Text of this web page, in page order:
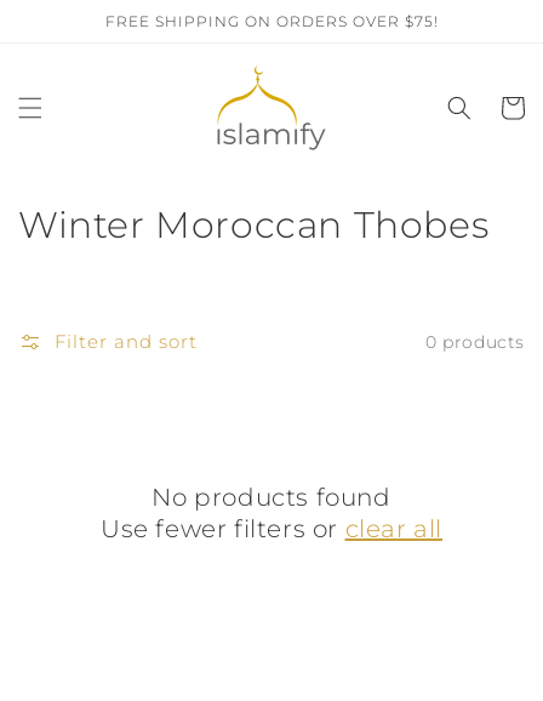
FREE SHIPPING ON ORDERS OVER $75!
Cart
C
Winter Moroccan Thobes
Filter and sort 0 products
No products found
Use fewer filters or clear all